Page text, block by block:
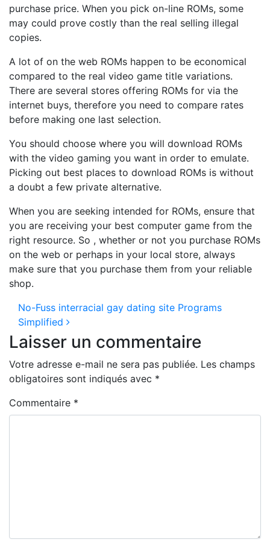
purchase price. When you pick on-line ROMs, some
may could prove costly than the real selling illegal
copies.
A lot of on the web ROMs happen to be economical
compared to the real video game title variations.
There are several stores offering ROMs for via the
internet buys, therefore you need to compare rates
before making one last selection.
You should choose where you will download ROMs
with the video gaming you want in order to emulate.
Picking out best places to download ROMs is without
a doubt a few private alternative.
When you are seeking intended for ROMs, ensure that
you are receiving your best computer game from the
right resource. So , whether or not you purchase ROMs
on the web or perhaps in your local store, always
make sure that you purchase them from your reliable
shop.
Navigation des articles
No-Fuss interracial gay dating site Programs
Simplified
Laisser un commentaire
Votre adresse e-mail ne sera pas publiée. Les champs
obligatoires sont indiqués avec *
Commentaire *